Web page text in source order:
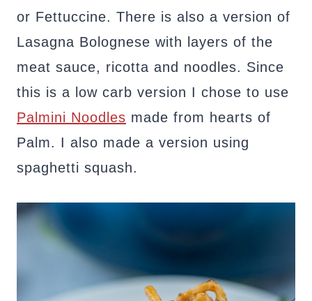
or Fettuccine. There is also a version of
Lasagna Bolognese with layers of the
meat sauce, ricotta and noodles. Since
this is a low carb version I chose to use
Palmini Noodles made from hearts of
Palm. I also made a version using
spaghetti squash.